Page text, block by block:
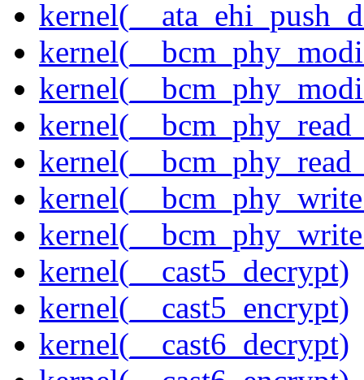
kernel(__cast5_decrypt)
kernel(__cast5_encrypt)
kernel(__cast6_decrypt)